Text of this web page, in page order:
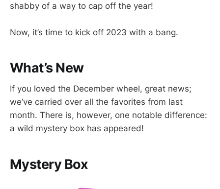
shabby of a way to cap off the year!
Now, it’s time to kick off 2023 with a bang.
What’s New
If you loved the December wheel, great news;
we’ve carried over all the favorites from last
month. There is, however, one notable difference:
a wild mystery box has appeared!
Mystery Box